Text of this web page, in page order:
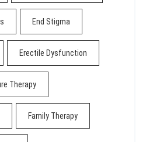
End Stigma
Erectile Dysfunction
Therapy
Family Therapy